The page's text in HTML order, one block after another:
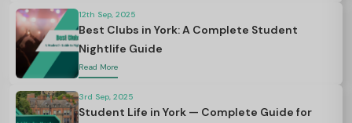
12th Sep, 2025
Best Clubs in York: A Complete Student
Nightlife Guide
Read More
3rd Sep, 2025
Student Life in York — Complete Guide for